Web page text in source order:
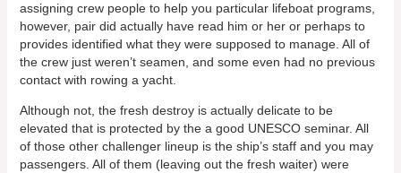
assigning crew people to help you particular lifeboat programs,
however, pair did actually have read him or her or perhaps to
provides identified what they were supposed to manage. All of
the crew just weren’t seamen, and some even had no previous
contact with rowing a yacht.
Although not, the fresh destroy is actually delicate to be
elevated that is protected by the a good UNESCO seminar. All
of those other challenger lineup is the ship’s staff and you may
passengers. All of them (leaving out the fresh waiter) were